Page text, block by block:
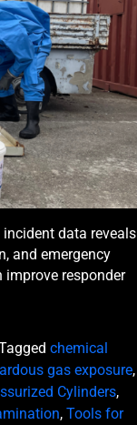
data reveals
and emergency
responder
chemical
gas exposure,
Cylinders,
, Tools for